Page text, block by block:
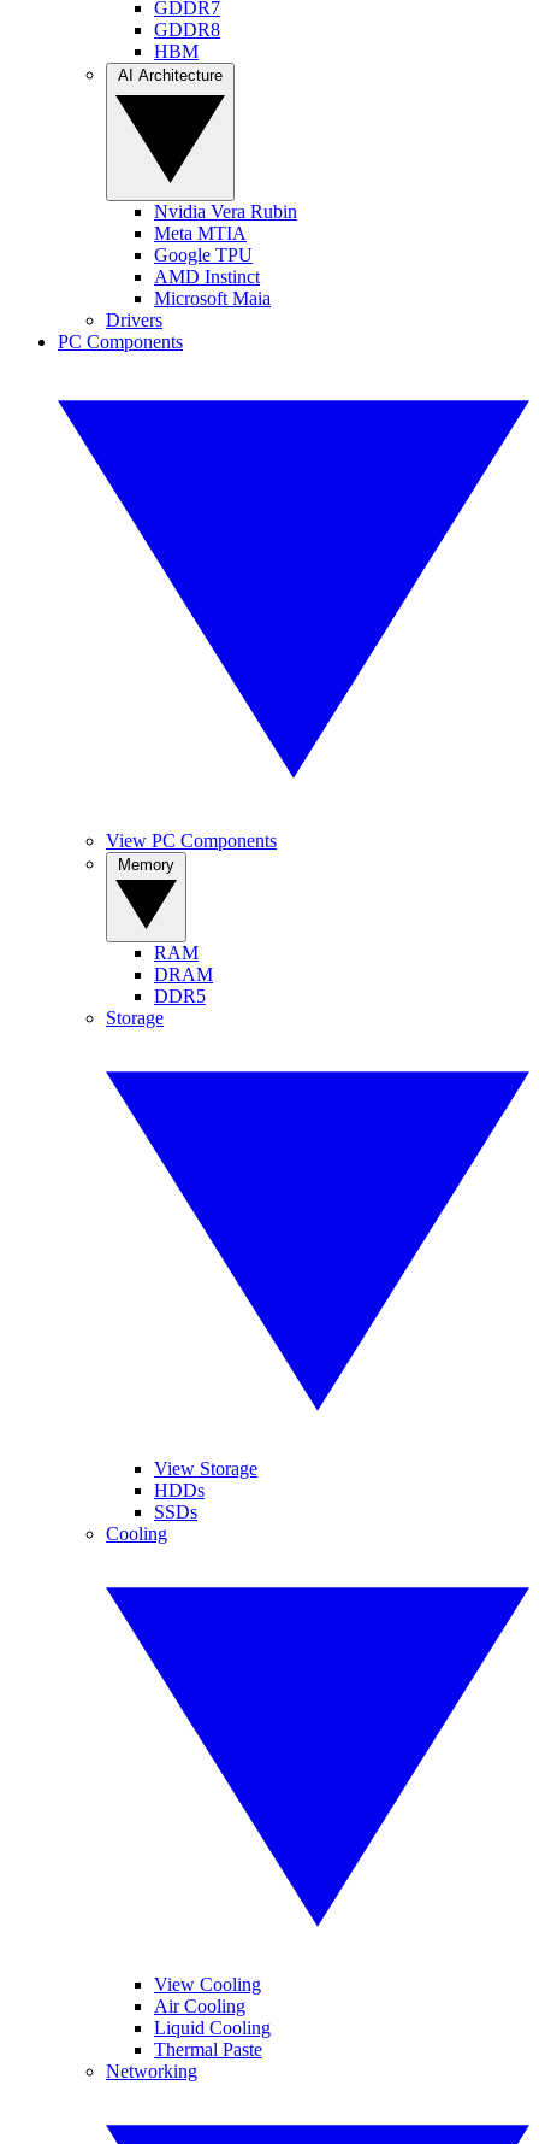
GDDR7
GDDR8
HBM
Nvidia Vera Rubin
Meta MTIA
Google TPU
AMD Instinct
Microsoft Maia
Drivers
PC Components
View PC Components
RAM
DRAM
DDR5
Storage
View Storage
HDDs
SSDs
Cooling
View Cooling
Air Cooling
Liquid Cooling
Thermal Paste
Networking